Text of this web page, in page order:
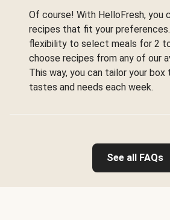
Of course! With HelloFresh, you
recipes that fit your preferences.
flexibility to select meals for 2
choose recipes from any of our
This way, you can tailor your
tastes and needs each week.
See all FAQs